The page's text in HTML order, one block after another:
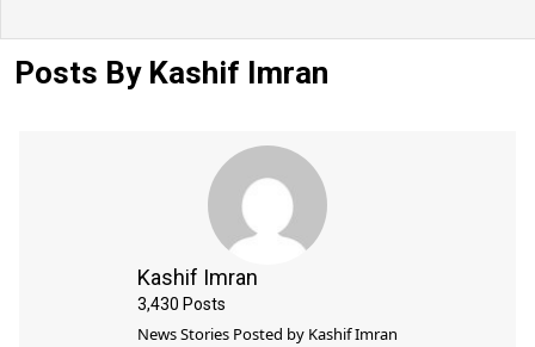
Posts By Kashif Imran
Kashif Imran
3,430 Posts
News Stories Posted by Kashif Imran